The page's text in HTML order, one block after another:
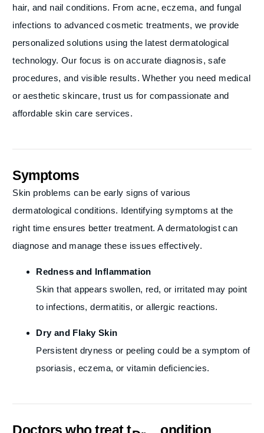
hair, and nail conditions. From acne, eczema, and fungal
infections to advanced cosmetic treatments, we provide
personalized solutions using the latest dermatological
technology. Our focus is on accurate diagnosis, safe
procedures, and visible results. Whether you need medical
or aesthetic skincare, trust us for compassionate and
affordable skin care services.
Symptoms
Skin problems can be early signs of various
dermatological conditions. Identifying symptoms at the
right time ensures better treatment. A dermatologist can
diagnose and manage these issues effectively.
Redness and Inflammation
Skin that appears swollen, red, or irritated may point
to infections, dermatitis, or allergic reactions.
Dry and Flaky Skin
Persistent dryness or peeling could be a symptom of
psoriasis, eczema, or vitamin deficiencies.
Doctors who treat this condition